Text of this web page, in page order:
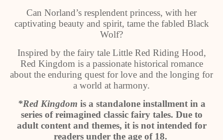
Can Norland’s resplendent princess, with her
captivating beauty and spirit, tame the fabled Black
Wolf?
Inspired by the fairy tale Little Red Riding Hood,
Red Kingdom is a passionate historical romance
about the enduring quest for love and the longing for
a world at harmony.
*Red Kingdom is a standalone installment in a
series of reimagined classic fairy tales. Due to
adult content and themes, it is not intended for
readers under the age of 18.